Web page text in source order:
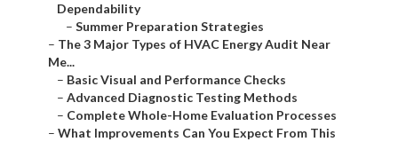
Dependability
– Summer Preparation Strategies
– The 3 Major Types of HVAC Energy Audit Near
Me...
– Basic Visual and Performance Checks
– Advanced Diagnostic Testing Methods
– Complete Whole-Home Evaluation Processes
– What Improvements Can You Expect From This